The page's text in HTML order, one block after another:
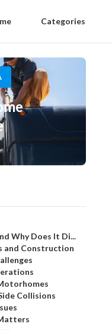
Categories
Why Does It Di...
and Construction
Collisions